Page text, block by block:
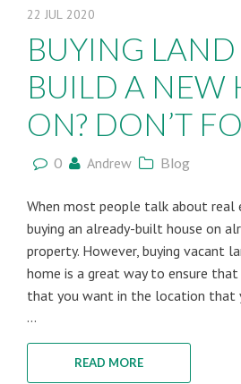
22 JUL 2020
BUYING LAND
BUILD A NEW
ON? DON’T
0 Andrew Blog
When most people talk about real
buying an already-built house on
property. However, buying vacant
home is a great way to ensure
that you want in the location that
...
READ MORE